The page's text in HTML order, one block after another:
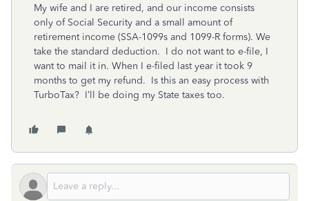
My wife and I are retired, and our income consists
only of Social Security and a small amount of
retirement income (SSA-1099s and 1099-R forms). We
take the standard deduction. I do not want to e-file, I
want to mail it in. When I e-filed last year it took 9
months to get my refund. Is this an easy process with
TurboTax? I’ll be doing my State taxes too.